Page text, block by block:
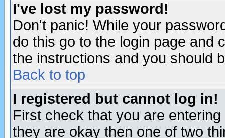
I've lost my password!
Don't panic! While your
do this go to the login page and
the instructions and you should
Back to top
I registered but cannot log in!
First check that you are
they are okay then one of two